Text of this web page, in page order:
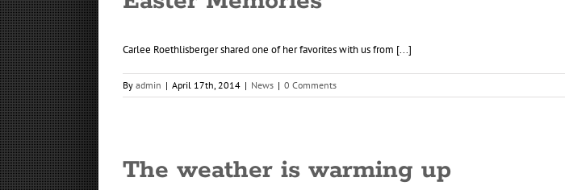
Carlee Roethlisberger shared one of her favorites with us from [...]
By admin | April 17th, 2014 | News | 0 Comments
The weather is warming up